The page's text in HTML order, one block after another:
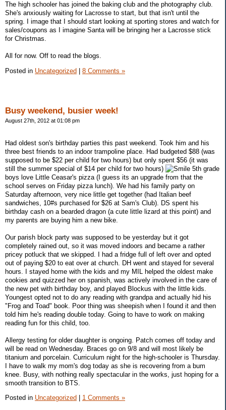
The high schooler has joined the baking club and the photography club.
She's anxiously waiting for Lacrosse to start, but that isn't until the
spring. I image that I should start looking at sporting stores and watch for
sales/coupons as I imagine Santa will be bringing her a Lacrosse stick
for Christmas.
All for now. Off to read the blogs.
Posted in Uncategorized 8 Comments »
Busy weekend, busier week!
August 27th, 2012 at 01:08 pm
Had oldest son's birthday parties this past weekend. Took him and his
three best friends to an indoor trampoline place. Had budgeted $88 (was
supposed to be $22 per child for two hours) but only spent $56 (it was
still the summer special of $14 per child for two hours)
5th grade
boys love Little Ceasar's pizza (I guess its an upgrade from that the
school serves on Friday pizza lunch). We had his family party on
Saturday afternoon, very nice little get together (had Italian beef
sandwiches, 10#s purchased for $26 at Sam's Club). DS spent his
birthday cash on a bearded dragon (a cute little lizard at this point) and
my parents are buying him a new bike.
Our parish block party was supposed to be yesterday but it got
completely rained out, so it was moved indoors and became a rather
pricey potluck that we skipped. I had a fridge full of left over and opted
out of paying $20 to eat over at church. DH went and stayed for several
hours. I stayed home with the kids and my MIL helped the oldest make
cookies and quizzed her on spanish, was actively involved in the care of
the new pet with birthday boy, and played Blockus with the little kids.
Youngest opted not to do any reading with grandpa and actually hid his
"Frog and Toad" book. Poor thing was sheepish when I found it and then
told him he's reading double today. Going to have to work on making
reading fun for this child, too.
Allergy testing for older daughter is ongoing. Patch comes off today and
will be read on Wednesday. Braces go on 9/8 and will most likely be
titanium and porcelain. Curriculum night for the high-schooler is Thursday.
I have to walk my mom's dog today as she is recovering from a bum
knee. Busy, with nothing really spectacular in the works, just hoping for a
smooth transition to BTS.
Posted in Uncategorized 1 Comments »